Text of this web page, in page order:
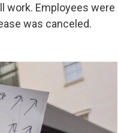
work. Employees were
was canceled.